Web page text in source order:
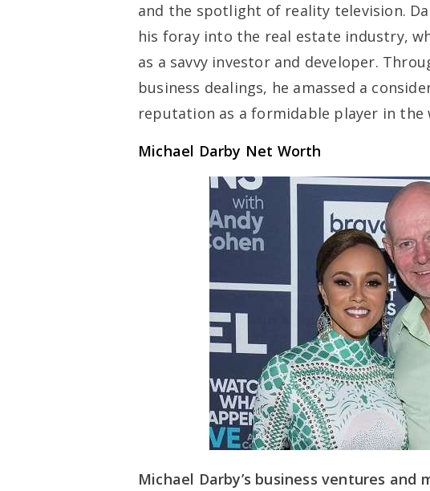
and the spotlight of reality television.
his foray into the real estate industry,
as a savvy investor and developer.
business dealings, he amassed a
reputation as a formidable player in
Michael Darby Net Worth
Michael Darby’s business ventures